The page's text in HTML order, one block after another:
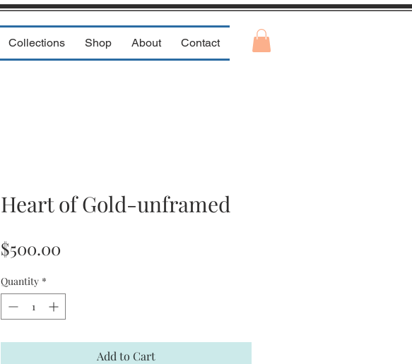
Collections Shop About Contact
Heart of Gold-unframed
$500.00
Quantity *
Add to Cart